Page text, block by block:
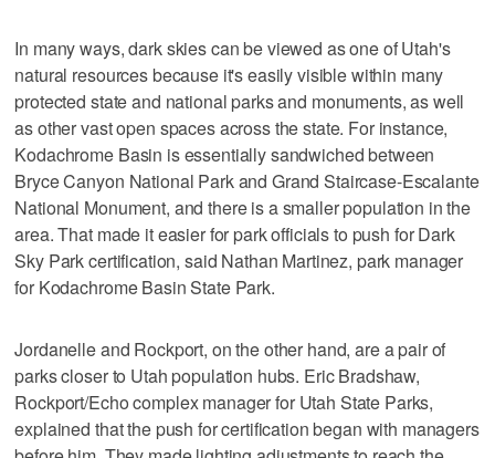
In many ways, dark skies can be viewed as one of Utah's
natural resources because it's easily visible within many
protected state and national parks and monuments, as well
as other vast open spaces across the state. For instance,
Kodachrome Basin is essentially sandwiched between
Bryce Canyon National Park and Grand Staircase-Escalante
National Monument, and there is a smaller population in the
area. That made it easier for park officials to push for Dark
Sky Park certification, said Nathan Martinez, park manager
for Kodachrome Basin State Park.
Jordanelle and Rockport, on the other hand, are a pair of
parks closer to Utah population hubs. Eric Bradshaw,
Rockport/Echo complex manager for Utah State Parks,
explained that the push for certification began with managers